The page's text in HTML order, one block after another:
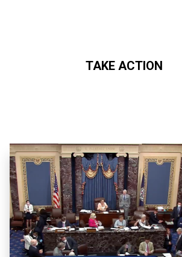
TAKE ACTION